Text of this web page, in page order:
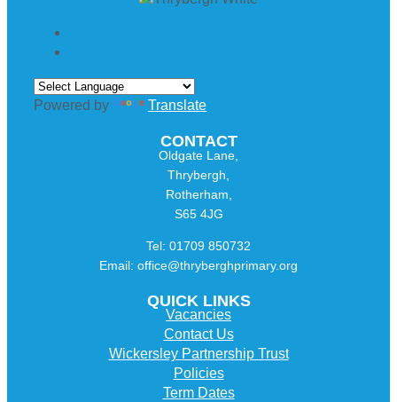
Powered by Translate
CONTACT
Oldgate Lane,
Thrybergh,
Rotherham,
S65 4JG
Tel: 01709 850732
Email: office@thryberghprimary.org
QUICK LINKS
Vacancies
Contact Us
Wickersley Partnership Trust
Policies
Term Dates